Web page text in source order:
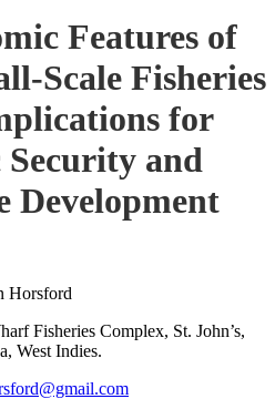
Features of
Scale Fisheries
for
Security and
Development
Horsford
Fisheries Complex, St. John’s,
West Indies.